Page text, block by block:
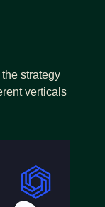
strategy
verticals